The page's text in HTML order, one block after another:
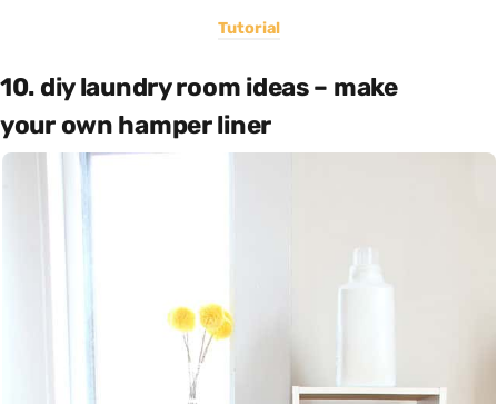
Tutorial
10. diy laundry room ideas – make
your own hamper liner